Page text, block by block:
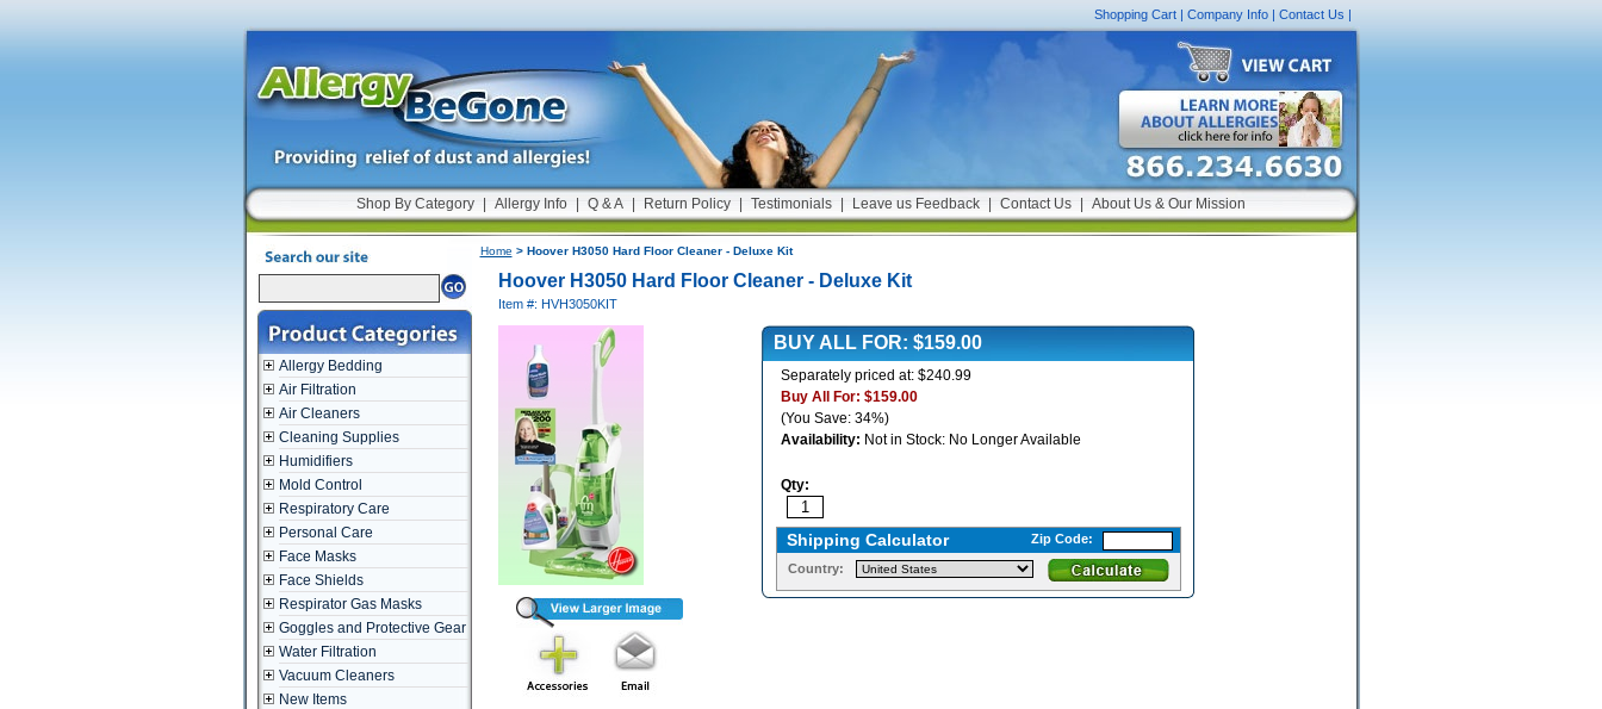
Shopping Cart| Company Info| Contact Us|
Shop By Category Allergy Info Q & A Return Policy Testimonials Leave us Feedback Contact Us About Us & Our Mission
Allergy Bedding
Air Filtration
Air Cleaners
Cleaning Supplies
Humidifiers
Mold Control
Respiratory Care
Personal Care
Face Masks
Face Shields
Respirator Gas Masks
Goggles and Protective Gear
Water Filtration
Vacuum Cleaners
New Items
Home > Hoover H3050 Hard Floor Cleaner - Deluxe Kit
Hoover H3050 Hard Floor Cleaner - Deluxe Kit
Item #: HVH3050KIT
BUY ALL FOR: $159.00
Separately priced at: $240.99
Buy All For: $159.00
(You Save: 34%)
Availability: Not in Stock: No Longer Available
Qty:
Shipping Calculator Zip Code:
Country: